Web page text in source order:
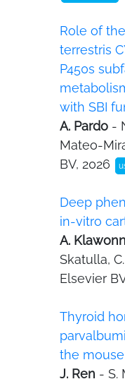
Role of
terrestris
P450s
with SBI
A. Pardo -
Mateo-
BV, 2026
Deep
in-vitro
A. Klawonn
Skatulla,
Elsevier
Thyroid
the
J. Ren - S.